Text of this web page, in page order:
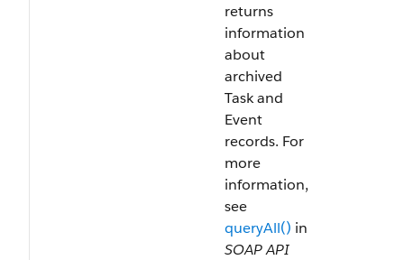
returns
information
about
archived
Task and
Event
records. For
more
information,
see
queryAll() in
SOAP API